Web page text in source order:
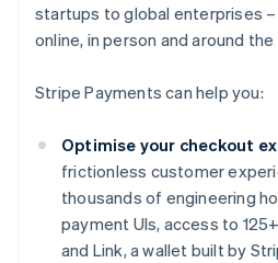
startups to global enterprises
online, in person and around the
Stripe Payments can help you:
Optimise your checkout
frictionless customer
thousands of engineering
payment UIs, access to
and Link, a wallet built by